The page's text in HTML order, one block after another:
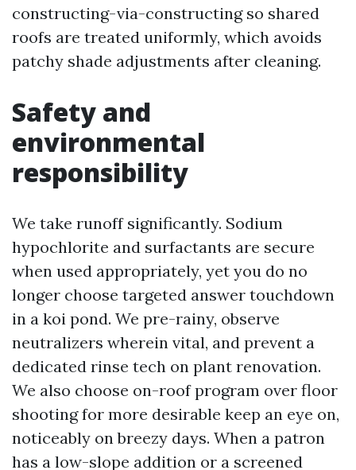
constructing-via-constructing so shared
roofs are treated uniformly, which avoids
patchy shade adjustments after cleaning.
Safety and
environmental
responsibility
We take runoff significantly. Sodium
hypochlorite and surfactants are secure
when used appropriately, yet you do no
longer choose targeted answer touchdown
in a koi pond. We pre-rainy, observe
neutralizers wherein vital, and prevent a
dedicated rinse tech on plant renovation.
We also choose on-roof program over floor
shooting for more desirable keep an eye on,
noticeably on breezy days. When a patron
has a low-slope addition or a screened